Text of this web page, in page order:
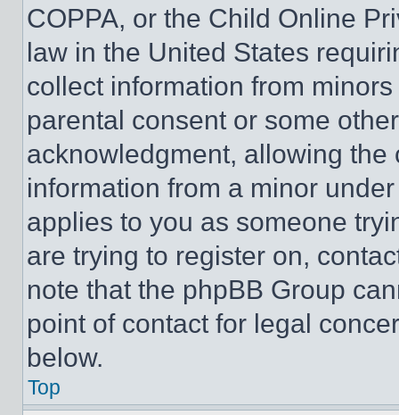
COPPA, or the Child Online
law in the United States
collect information from
parental consent or some
acknowledgment, allowing
information from a minor
applies to you as someone
are trying to register on,
note that the phpBB Group
point of contact for legal
below.
Top